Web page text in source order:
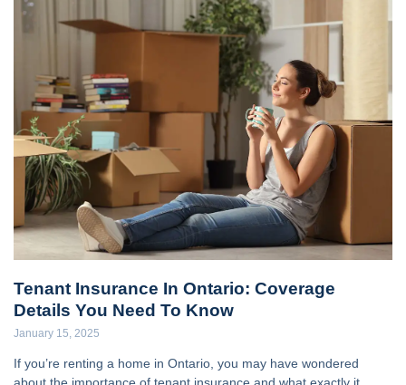
Tenant Insurance In Ontario: Coverage
Details You Need To Know
January 15, 2025
If you’re renting a home in Ontario, you may have wondered
about the importance of tenant insurance and what exactly it